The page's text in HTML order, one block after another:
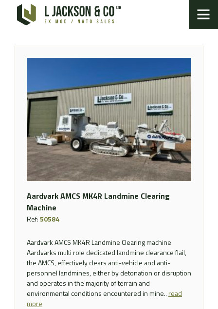
Aardvark AMCS MK4R Landmine Clearing
Machine
Ref:50584
Aardvark AMCS MK4R Landmine Clearing machine
Aardvarks multi role dedicated landmine clearance flail,
the AMCS, effectively clears anti-vehicle and anti-
personnel landmines, either by detonation or disruption
and operates in the majority of terrain and
environmental conditions encountered in mine..read
more